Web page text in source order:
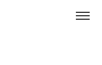
Search